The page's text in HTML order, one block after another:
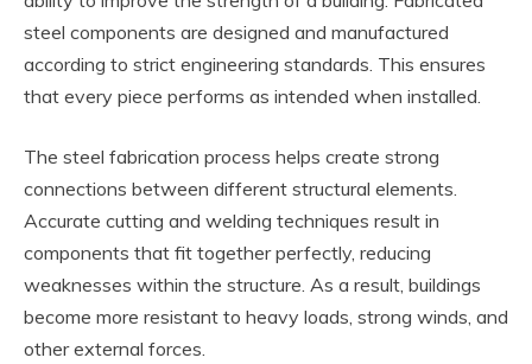
steel components are designed and manufactured
according to strict engineering standards. This ensures
that every piece performs as intended when installed.
The steel fabrication process helps create strong
connections between different structural elements.
Accurate cutting and welding techniques result in
components that fit together perfectly, reducing
weaknesses within the structure. As a result, buildings
become more resistant to heavy loads, strong winds, and
other external forces.